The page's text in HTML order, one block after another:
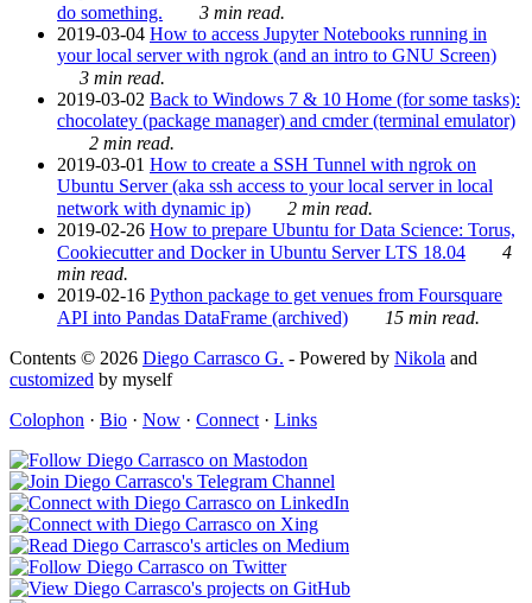
do something.
3 min read.
2019-03-04 How to access Jupyter Notebooks running in
your local server with ngrok (and an intro to GNU Screen)
3 min read.
2019-03-02 Back to Windows 7 & 10 Home (for some tasks):
chocolatey (package manager) and cmder (terminal emulator)
2 min read.
2019-03-01 How to create a SSH Tunnel with ngrok on
Ubuntu Server (aka ssh access to your local server in local
network with dynamic ip)
2 min read.
2019-02-26 How to prepare Ubuntu for Data Science: Torus,
Cookiecutter and Docker in Ubuntu Server LTS 18.04
4
min read.
2019-02-16 Python package to get venues from Foursquare
API into Pandas DataFrame (archived)
15 min read.
Contents © 2026 Diego Carrasco G. - Powered by Nikola and
customized by myself
Colophon · Bio · Now · Connect · Links